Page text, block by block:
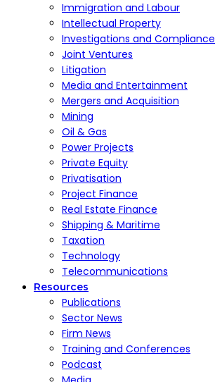
Immigration and Labour
Intellectual Property
Investigations and Compliance
Joint Ventures
Litigation
Media and Entertainment
Mergers and Acquisition
Mining
Oil & Gas
Power Projects
Private Equity
Privatisation
Project Finance
Real Estate Finance
Shipping & Maritime
Taxation
Technology
Telecommunications
Resources
Publications
Sector News
Firm News
Training and Conferences
Podcast